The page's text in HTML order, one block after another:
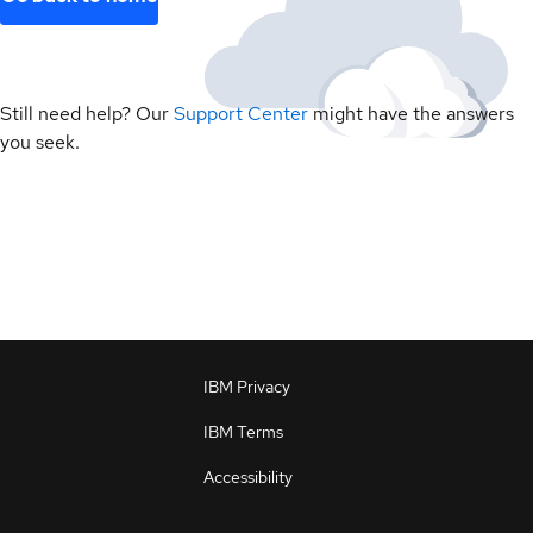
Still need help? OurSupport Centermight have the answers
you seek.
IBM Privacy
IBM Terms
Accessibility